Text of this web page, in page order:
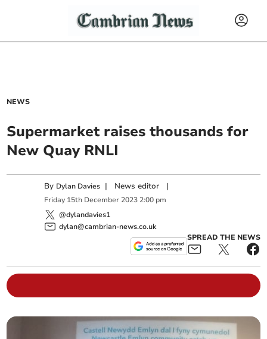
NEWS
Supermarket raises thousands for
New Quay RNLI
By Dylan Davies | News editor |
Friday 15th December 2023 2:00 pm
@dylandavies1
dylan@cambrian-news.co.uk
SPREAD THE NEWS